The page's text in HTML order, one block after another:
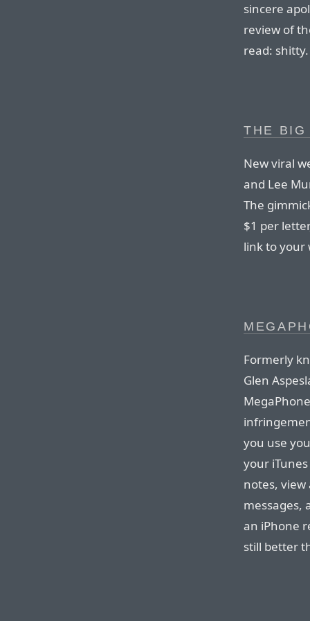
sincere
review of
read:
THE BIG
New viral
and Lee
The
$1 per
link to your
Formerly
Glen
you use
your
notes, view
messages,
an iPhone
still better